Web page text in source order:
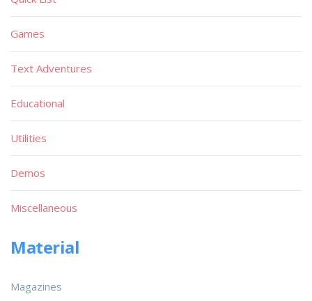
Games
Text Adventures
Educational
Utilities
Demos
Miscellaneous
Material
Magazines